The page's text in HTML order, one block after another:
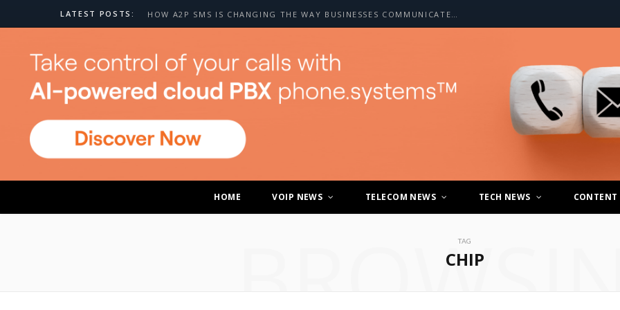
LATEST POSTS: HOW A2P SMS IS CHANGING THE WAY BUSINESSES COMMUNICATE WITH CUSTOMERS
HOME VOIP NEWS TELECOM NEWS TECH NEWS CONTENT
TAG
CHIP